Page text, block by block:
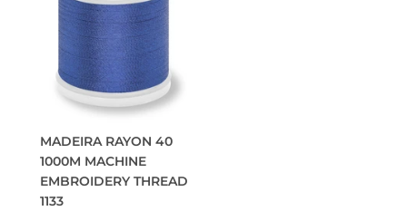
MADEIRA RAYON 40
1000M MACHINE
EMBROIDERY THREAD
1133